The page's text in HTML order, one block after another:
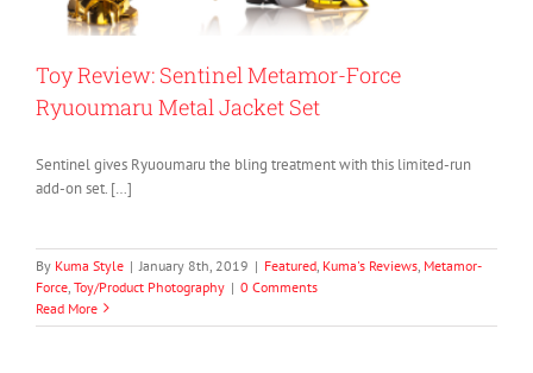
Toy Review: Sentinel Metamor-Force
Ryuoumaru Metal Jacket Set
Sentinel gives Ryuoumaru the bling treatment with this limited-run
add-on set. […]
By Kuma Style | January 8th, 2019 | Featured Kuma's Reviews Metamor-
Force Toy/Product Photography | 0 Comments
Read More